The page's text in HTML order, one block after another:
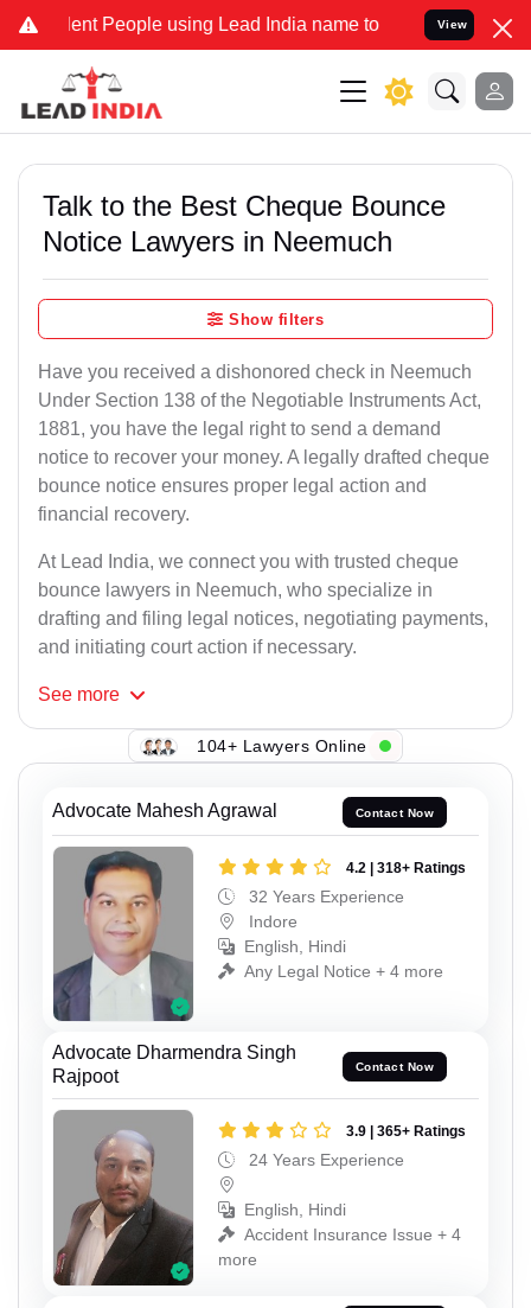
People using Lead India name to Resolve your Legal
View
Talk to the Best Cheque Bounce
Notice Lawyers in Neemuch
Show filters
Have you received a dishonored check in Neemuch
Under Section 138 of the Negotiable Instruments Act,
1881, you have the legal right to send a demand
notice to recover your money. A legally drafted cheque
bounce notice ensures proper legal action and
financial recovery.
At Lead India, we connect you with trusted cheque
bounce lawyers in Neemuch, who specialize in
drafting and filing legal notices, negotiating payments,
and initiating court action if necessary.
See more
104+ Lawyers Online
Advocate Mahesh Agrawal Contact Now
4.2 | 318+ Ratings
32 Years Experience
Indore
English, Hindi
Any Legal Notice + 4 more
Advocate Dharmendra Singh
Rajpoot
Contact Now
3.9 | 365+ Ratings
24 Years Experience
English, Hindi
Accident Insurance Issue + 4
more